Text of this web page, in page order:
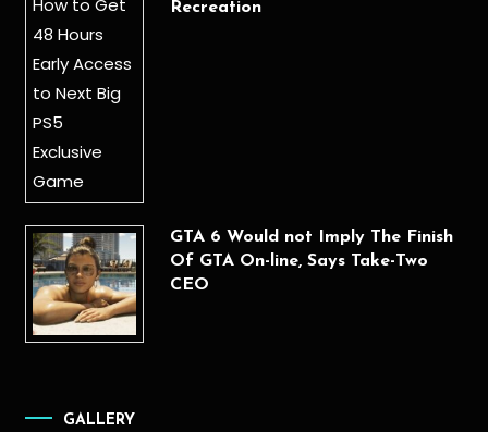
Recreation
GTA 6 Would not Imply The Finish
Of GTA On-line, Says Take-Two
CEO
GALLERY